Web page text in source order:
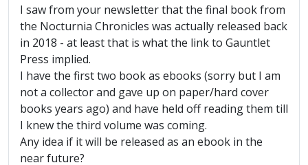
I saw from your newsletter that the final book from
the Nocturnia Chronicles was actually released back
in 2018 - at least that is what the link to Gauntlet
Press implied.
I have the first two book as ebooks (sorry but I am
not a collector and gave up on paper/hard cover
books years ago) and have held off reading them till
I knew the third volume was coming.
Any idea if it will be released as an ebook in the
near future?